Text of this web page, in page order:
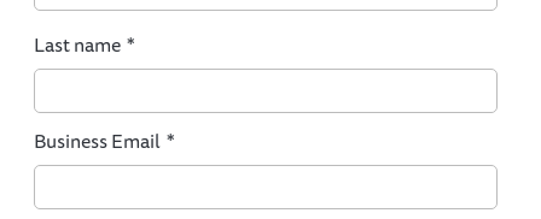
Last name*
Business Email*